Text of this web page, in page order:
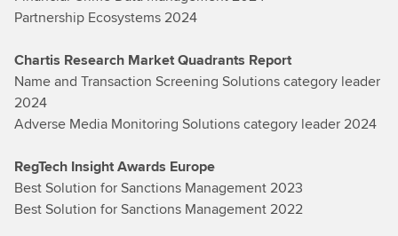
Partnership Ecosystems 2024
Chartis Research Market Quadrants Report
Name and Transaction Screening Solutions category leader
2024
Adverse Media Monitoring Solutions category leader 2024
RegTech Insight Awards Europe
Best Solution for Sanctions Management 2023
Best Solution for Sanctions Management 2022